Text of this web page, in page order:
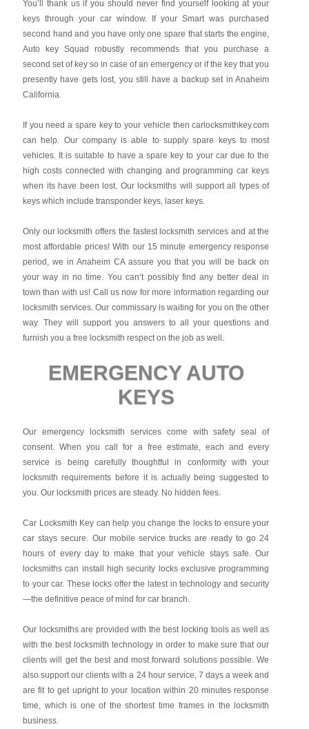
You’ll thank us if you should never find yourself looking at your
keys through your car window. If your Smart was purchased
second hand and you have only one spare that starts the engine,
Auto key Squad robustly recommends that you purchase a
second set of key so in case of an emergency or if the key that you
presently have gets lost, you still have a backup set in Anaheim
California.
If you need a spare key to your vehicle then carlocksmithkey.com
can help. Our company is able to supply spare keys to most
vehicles. It is suitable to have a spare key to your car due to the
high costs connected with changing and programming car keys
when its have been lost. Our locksmiths will support all types of
keys which include transponder keys, laser keys.
Only our locksmith offers the fastest locksmith services and at the
most affordable prices! With our 15 minute emergency response
period, we in Anaheim CA assure you that you will be back on
your way in no time. You can’t possibly find any better deal in
town than with us! Call us now for more information regarding our
locksmith services. Our commissary is waiting for you on the other
way. They will support you answers to all your questions and
furnish you a free locksmith respect on the job as well.
EMERGENCY AUTO
KEYS
Our emergency locksmith services come with safety seal of
consent. When you call for a free estimate, each and every
service is being carefully thoughtful in conformity with your
locksmith requirements before it is actually being suggested to
you. Our locksmith prices are steady. No hidden fees.
Car Locksmith Key can help you change the locks to ensure your
car stays secure. Our mobile service trucks are ready to go 24
hours of every day to make that your vehicle stays safe. Our
locksmiths can install high security locks exclusive programming
to your car. These locks offer the latest in technology and security
—the definitive peace of mind for car branch.
Our locksmiths are provided with the best locking tools as well as
with the best locksmith technology in order to make sure that our
clients will get the best and most forward solutions possible. We
also support our clients with a 24 hour service, 7 days a week and
are fit to get upright to your location within 20 minutes response
time, which is one of the shortest time frames in the locksmith
business.